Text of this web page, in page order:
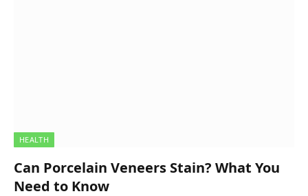
HEALTH
Can Porcelain Veneers Stain? What You
Need to Know